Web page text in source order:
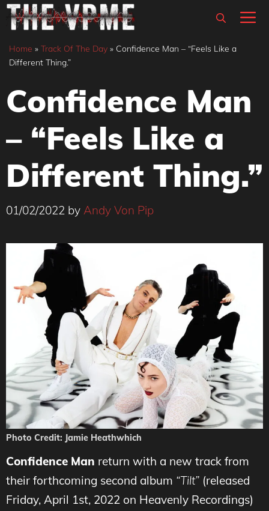
Skip
content
Home » Track Of The Day » Confidence Man – “Feels Like a
Different Thing.”
Confidence Man
– “Feels Like a
Different Thing.”
01/02/2022 by Andy Von Pip
Photo Credit: Jamie Heathwhich
Confidence Man return with a new track from
their forthcoming second album “Tilt” (released
Friday, April 1st, 2022 on Heavenly Recordings)